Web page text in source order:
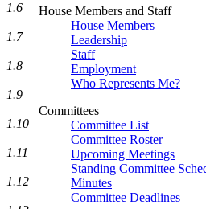
House Members and Staff
House Members
Leadership
Staff
Employment
Who Represents Me?
Committees
Committee List
Committee Roster
Upcoming Meetings
Standing Committee
Minutes
Committee Deadlines
1.6
1.7
1.8
1.9
1.10
1.11
1.12